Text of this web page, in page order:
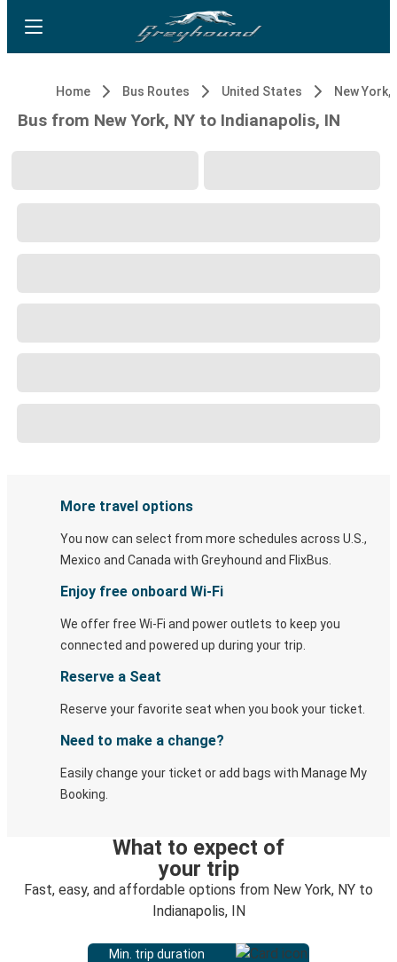
Home Bus Routes United States New York,
Bus from New York, NY to Indianapolis, IN
More travel options
You now can select from more schedules across U.S.,
Mexico and Canada with Greyhound and FlixBus.
Enjoy free onboard Wi-Fi
We offer free Wi-Fi and power outlets to keep you
connected and powered up during your trip.
Reserve a Seat
Reserve your favorite seat when you book your ticket.
Need to make a change?
Easily change your ticket or add bags with Manage My
Booking.
What to expect of
your trip
Fast, easy, and affordable options from New York, NY to
Indianapolis, IN
Min. trip duration